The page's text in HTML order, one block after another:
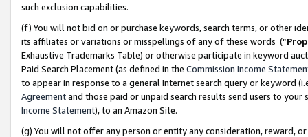
such exclusion capabilities.
(f) You will not bid on or purchase keywords, search terms, or other
its affiliates or variations or misspellings of any of these words (“
Exhaustive Trademarks Table) or otherwise participate in keyword
Paid Search Placement (as defined in the Commission Income
to appear in response to a general Internet search query or keyword
Agreementand those paid or unpaid search results send users to
Income Statement), to an Amazon Site.
(g) You will not offer any person or entity any consideration, reward,